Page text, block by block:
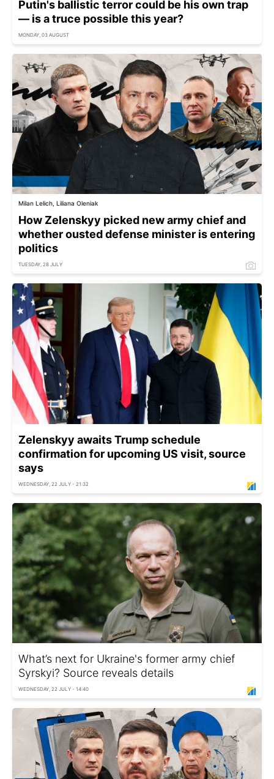
Putin's ballistic terror could be his own trap
— is a truce possible this year?
MONDAY, 03 AUGUST
Milan Lelich, Liliana Oleniak
How Zelenskyy picked new army chief and
whether ousted defense minister is entering
politics
TUESDAY, 28 JULY
Zelenskyy awaits Trump schedule
confirmation for upcoming US visit, source
says
WEDNESDAY, 22 JULY - 21:32
What’s next for Ukraine's former army chief
Syrskyi? Source reveals details
WEDNESDAY, 22 JULY - 14:40